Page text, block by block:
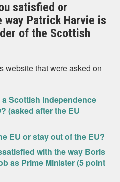
satisfied or
Patrick Harvie is
of the Scottish
website that were asked on
Scottish independence
(asked after the EU
EU or stay out of the EU?
with the way Boris
as Prime Minister (5 point